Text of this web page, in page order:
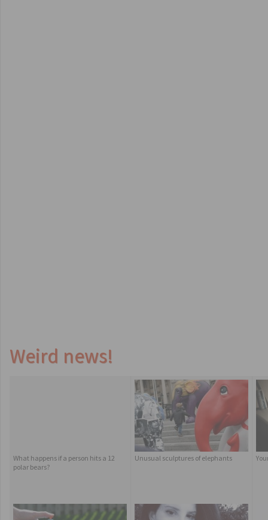
Weird news!
What happens if a person hits a 12
polar bears?
Unusual sculptures of elephants